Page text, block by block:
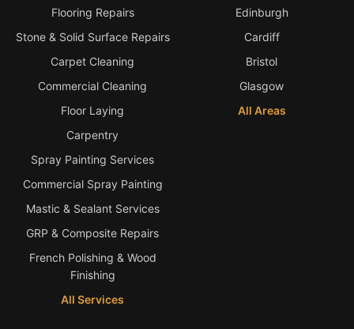
Flooring Repairs
Stone & Solid Surface Repairs
Carpet Cleaning
Commercial Cleaning
Floor Laying
Carpentry
Spray Painting Services
Commercial Spray Painting
Mastic & Sealant Services
GRP & Composite Repairs
French Polishing & Wood
Finishing
All Services
Edinburgh
Cardiff
Bristol
Glasgow
All Areas